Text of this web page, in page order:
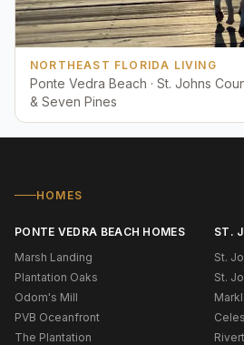
NORTHEAST FLORIDA LIVING
Ponte Vedra Beach · St. Johns
& Seven Pines
HOMES
PONTE VEDRA BEACH HOMES
Marsh Landing
Plantation Oaks
Odom's Mill
PVB Oceanfront
The Plantation
ST.
St.
St.